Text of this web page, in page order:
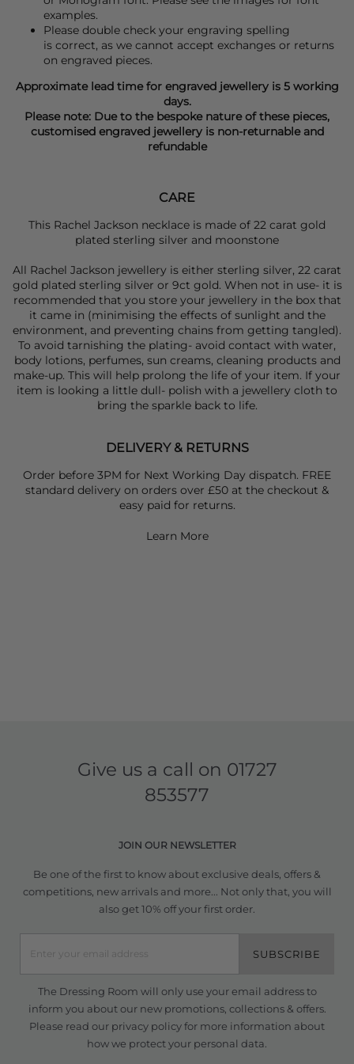
examples.
Please double check your engraving spelling
is correct, as we cannot accept exchanges or returns
on engraved pieces.
Approximate lead time for engraved jewellery is 5 working
days.
Please note: Due to the bespoke nature of these pieces,
customised engraved jewellery is non-returnable and
refundable
CARE
This Rachel Jackson necklace is made of 22 carat gold
plated sterling silver and moonstone
All Rachel Jackson jewellery is either sterling silver, 22 carat
gold plated sterling silver or 9ct gold. When not in use- it is
recommended that you store your jewellery in the box that
it came in (minimising the effects of sunlight and the
environment, and preventing chains from getting tangled).
To avoid tarnishing the plating- avoid contact with water,
body lotions, perfumes, sun creams, cleaning products and
make-up. This will help prolong the life of your item. If your
item is looking a little dull- polish with a jewellery cloth to
bring the sparkle back to life.
DELIVERY & RETURNS
Order before 3PM for Next Working Day dispatch. FREE
standard delivery on orders over £50 at the checkout &
easy paid for returns.
Learn More
Give us a call on 01727
853577
JOIN OUR NEWSLETTER
Be one of the first to know about exclusive deals, offers &
competitions, new arrivals and more... Not only that, you will
also get 10% off your first order.
SUBSCRIBE
The Dressing Room will only use your email address to
inform you about our new promotions, collections & offers.
Please read our privacy policyfor more information about
how we protect your personal data.